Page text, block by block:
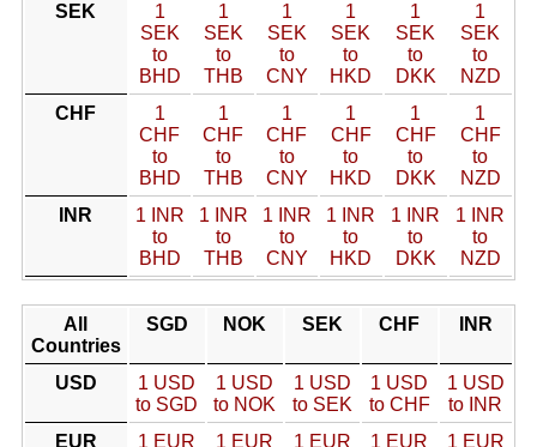
SEK
1
SEK
to
BHD
1
SEK
to
THB
1
SEK
to
CNY
1
SEK
to
HKD
1
SEK
to
DKK
1
SEK
to
NZD
CHF
1
CHF
to
BHD
1
CHF
to
THB
1
CHF
to
CNY
1
CHF
to
HKD
1
CHF
to
DKK
1
CHF
to
NZD
INR
1 INR
to
BHD
1 INR
to
THB
1 INR
to
CNY
1 INR
to
HKD
1 INR
to
DKK
1 INR
to
NZD
All
Countries
SGD NOK SEK CHF INR
USD
1 USD
to SGD
1 USD
to NOK
1 USD
to SEK
1 USD
to CHF
1 USD
to INR
EUR
1 EUR
1 EUR
1 EUR
1 EUR
1 EUR